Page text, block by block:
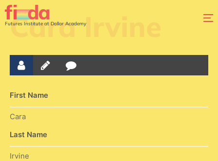
Futures Institute at Dollar Academy
Cara Irvine
First Name
Cara
Last Name
Irvine